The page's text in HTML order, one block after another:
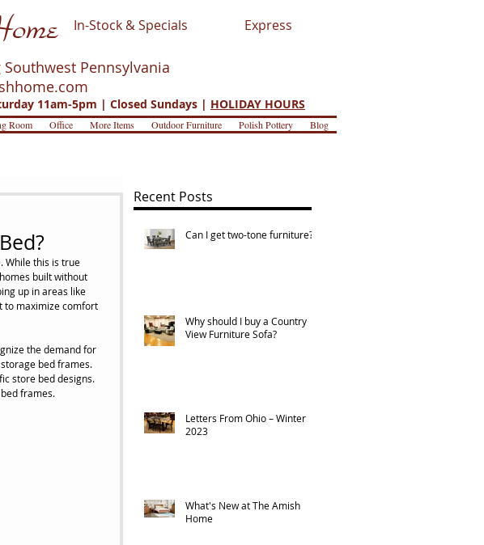
In-Stock & Specials Express
Pennsylvania
11am-5pm | Closed Sundays | HOLIDAY HOURS
Room Office More Items Outdoor Furniture Polish Pottery Blog
While this is true
built without
up in areas like
to maximize comfort
the demand for
bed frames.
store bed designs.
frames.
Recent Posts
Can I get two-tone furniture?
Why should I buy a Country
View Furniture Sofa?
Letters From Ohio – Winter
2023
What's New at The Amish
Home